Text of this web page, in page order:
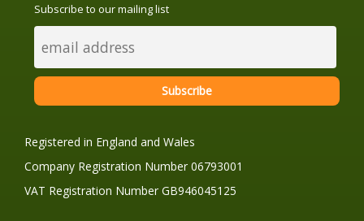
Subscribe to our mailing list
Registered in England and Wales
Company Registration Number 06793001
VAT Registration Number GB946045125